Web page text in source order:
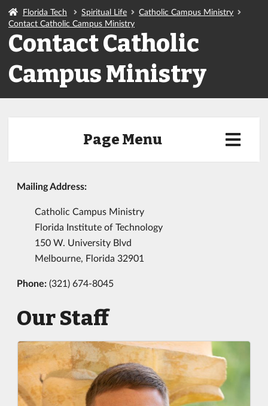
Florida Tech Spiritual Life
Catholic Campus Ministry
Contact Catholic Campus Ministry
Contact Catholic
Campus Ministry
Page Menu
Mailing Address:
Catholic Campus Ministry
Florida Institute of Technology
150 W. University Blvd
Melbourne, Florida 32901
Phone: (321) 674-8045
Our Staff